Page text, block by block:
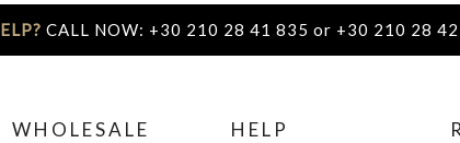
CALL NOW: +30 210 28 41 835 or +30 210 28
WHOLESALE HELP